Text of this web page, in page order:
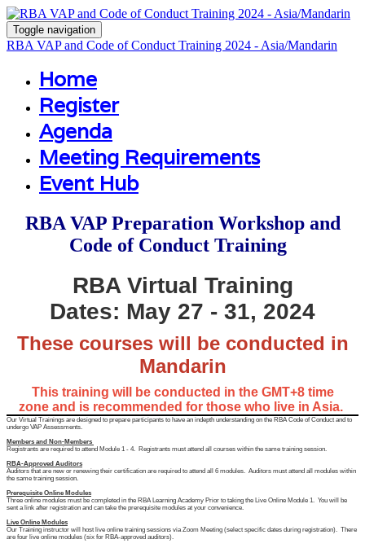
Toggle navigation
RBA VAP and Code of Conduct Training 2024 - Asia/Mandarin
Home
Register
Agenda
Meeting Requirements
Event Hub
RBA VAP Preparation Workshop and
Code of Conduct Training
RBA Virtual Training
Dates: May 27 - 31, 2024
These courses will be conducted in
Mandarin
This training will be conducted in the GMT+8 time
zone and is recommended for those who live in Asia.
Our Virtual Trainings are designed to prepare participants to have an indepth understanding on the RBA Code of Conduct and to
undergo VAP Assessments.
Members and Non-Members
Registrants are required to attend Module 1 - 4. Registrants must attend all courses within the same training session.
RBA-Approved Auditors
Auditors that are new or renewing their certification are required to attend all 6 modules. Auditors must attend all modules within
the same training session.
Prerequisite Online Modules
Three online modules must be completed in the RBA Learning Academy Prior to taking the Live Online Module 1. You will be
sent a link after registration and can take the prerequisite modules at your convenience.
Live Online Modules
Our Training instructor will host live online training sessions via Zoom Meeting (select specific dates during registration). There
are four live online modules (six for RBA-approved auditors).